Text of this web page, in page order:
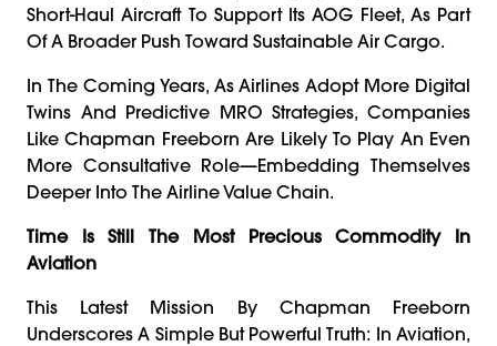
Short-Haul Aircraft To Support Its AOG Fleet, As Part
Of A Broader Push Toward Sustainable Air Cargo.
In The Coming Years, As Airlines Adopt More Digital
Twins And Predictive MRO Strategies, Companies
Like Chapman Freeborn Are Likely To Play An Even
More Consultative Role—Embedding Themselves
Deeper Into The Airline Value Chain.
Time Is Still The Most Precious Commodity In
Aviation
This Latest Mission By Chapman Freeborn
Underscores A Simple But Powerful Truth: In Aviation,